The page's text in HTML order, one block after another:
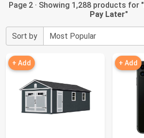
Page 2 · Showing 1,288 products for "
Pay Later"
Sort by
+ Add + Add